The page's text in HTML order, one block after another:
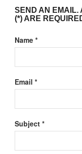
SEND AN EMAIL.
(*) ARE
Name *
Email *
Subject *